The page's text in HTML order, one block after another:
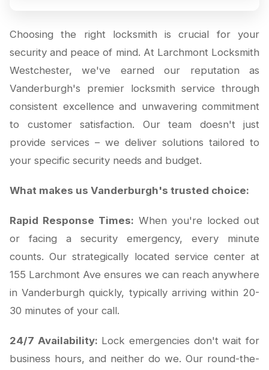
Choosing the right locksmith is crucial for your
security and peace of mind. At Larchmont Locksmith
Westchester, we've earned our reputation as
Vanderburgh's premier locksmith service through
consistent excellence and unwavering commitment
to customer satisfaction. Our team doesn't just
provide services – we deliver solutions tailored to
your specific security needs and budget.
What makes us Vanderburgh's trusted choice:
Rapid Response Times: When you're locked out
or facing a security emergency, every minute
counts. Our strategically located service center at
155 Larchmont Ave ensures we can reach anywhere
in Vanderburgh quickly, typically arriving within 20-
30 minutes of your call.
24/7 Availability: Lock emergencies don't wait for
business hours, and neither do we. Our round-the-